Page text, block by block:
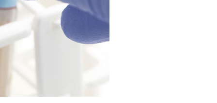
2025
Guide)